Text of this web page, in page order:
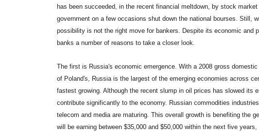
has been succeeded, in the recent financial meltdown, by stock
government on a few occasions shut down the national bourses. Still,
possibility is not the right move for bankers. Despite its economic and
banks a number of reasons to take a closer look.
The first is Russia's economic emergence. With a 2008 gross
of Poland's, Russia is the largest of the emerging economies across
fastest growing. Although the recent slump in oil prices has slowed its
contribute significantly to the economy. Russian commodities
telecom and media are maturing. This overall growth is benefiting the
will be earning between $35,000 and $50,000 within the next five